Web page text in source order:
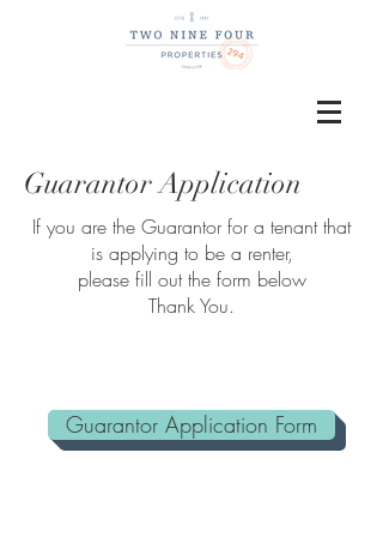
If you are the Guarantor for a tenant that
is applying to be a renter,
please fill out the form below
Thank You.
Guarantor Application
Guarantor Application Form